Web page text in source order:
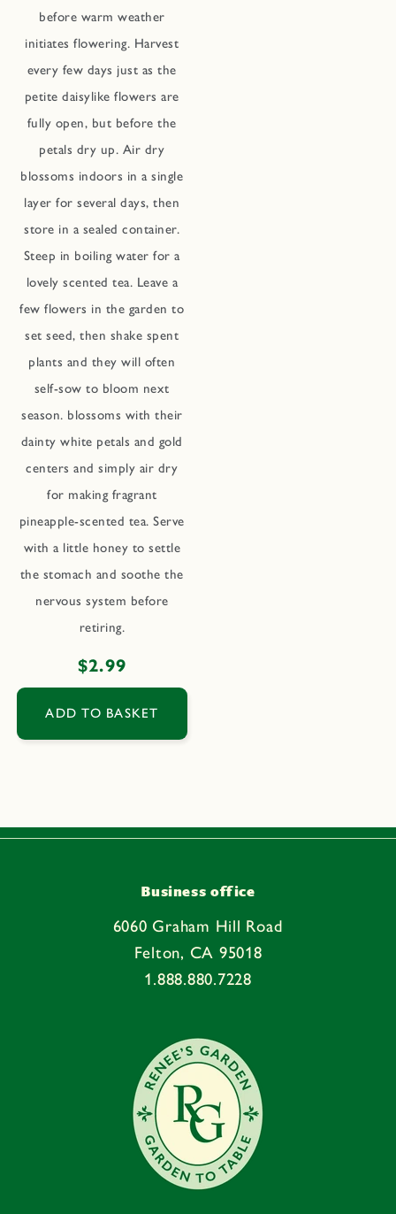
before warm weather
initiates flowering. Harvest
every few days just as the
petite daisylike flowers are
fully open, but before the
petals dry up. Air dry
blossoms indoors in a single
layer for several days, then
store in a sealed container.
Steep in boiling water for a
lovely scented tea. Leave a
few flowers in the garden to
set seed, then shake spent
plants and they will often
self-sow to bloom next
season. blossoms with their
dainty white petals and gold
centers and simply air dry
for making fragrant
pineapple-scented tea. Serve
with a little honey to settle
the stomach and soothe the
nervous system before
retiring.
Regular
price
$2.99
ADD TO BASKET
Business office
6060 Graham Hill Road
Felton, CA 95018
1.888.880.7228